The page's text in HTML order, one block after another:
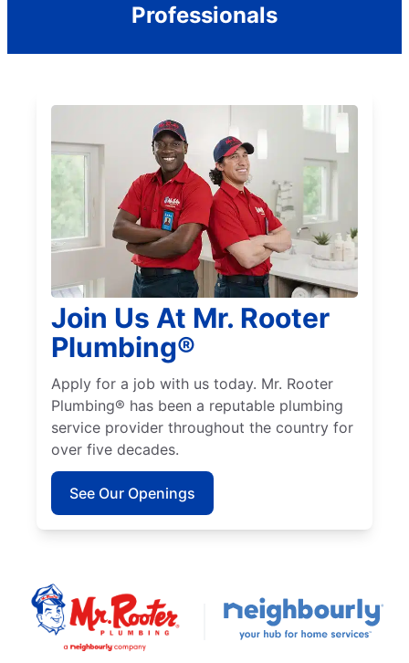
Professionals
Join Us At Mr. Rooter
Plumbing®
Apply for a job with us today. Mr. Rooter
Plumbing® has been a reputable plumbing
service provider throughout the country for
over five decades.
See Our Openings